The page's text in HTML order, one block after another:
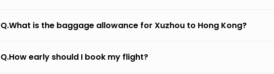
Q.What is the baggage allowance for Xuzhou to Hong Kong?
Q.How early should I book my flight?